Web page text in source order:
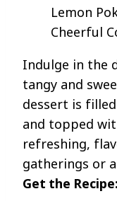
Lemon
Cheerful
Indulge in the
tangy and
dessert is
and topped
refreshing,
gatherings or
Get the Recipe: